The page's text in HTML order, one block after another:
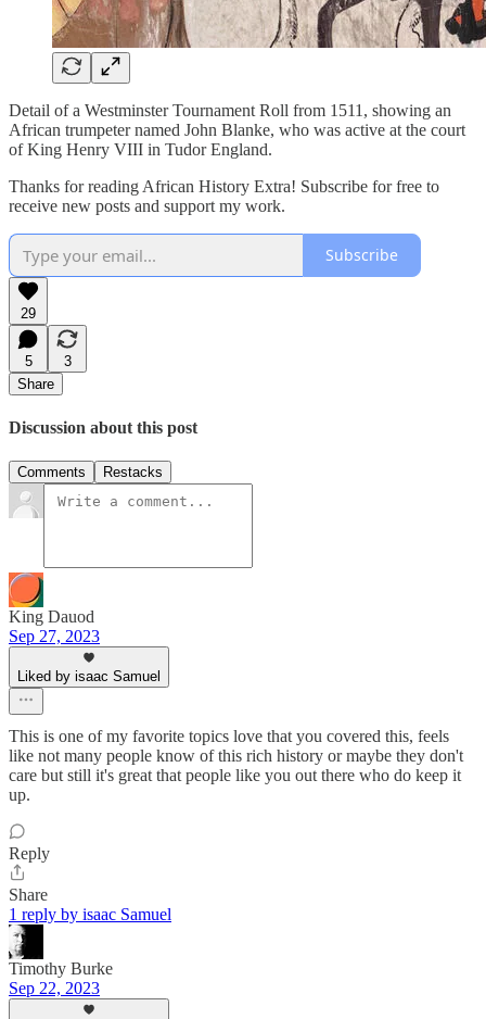
Detail of a Westminster Tournament Roll from 1511, showing an
African trumpeter named John Blanke, who was active at the court
of King Henry VIII in Tudor England.
Thanks for reading African History Extra! Subscribe for free to
receive new posts and support my work.
Subscribe
29
5
3
Share
Discussion about this post
Comments Restacks
King Dauod
Sep 27, 2023
Liked by isaac Samuel
This is one of my favorite topics love that you covered this, feels
like not many people know of this rich history or maybe they don't
care but still it's great that people like you out there who do keep it
up.
Reply
Share
1 reply by isaac Samuel
Timothy Burke
Sep 22, 2023